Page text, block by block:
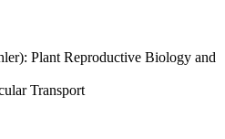
Plant Reproductive Biology and
Transport